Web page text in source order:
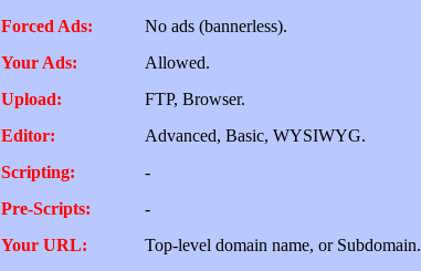
Forced Ads:
No ads (bannerless).
Your Ads:
Allowed.
Upload:
FTP, Browser.
Editor:
Advanced, Basic, WYSIWYG.
Scripting:
-
Pre-Scripts:
-
Your URL:
Top-level domain name, or Subdomain.